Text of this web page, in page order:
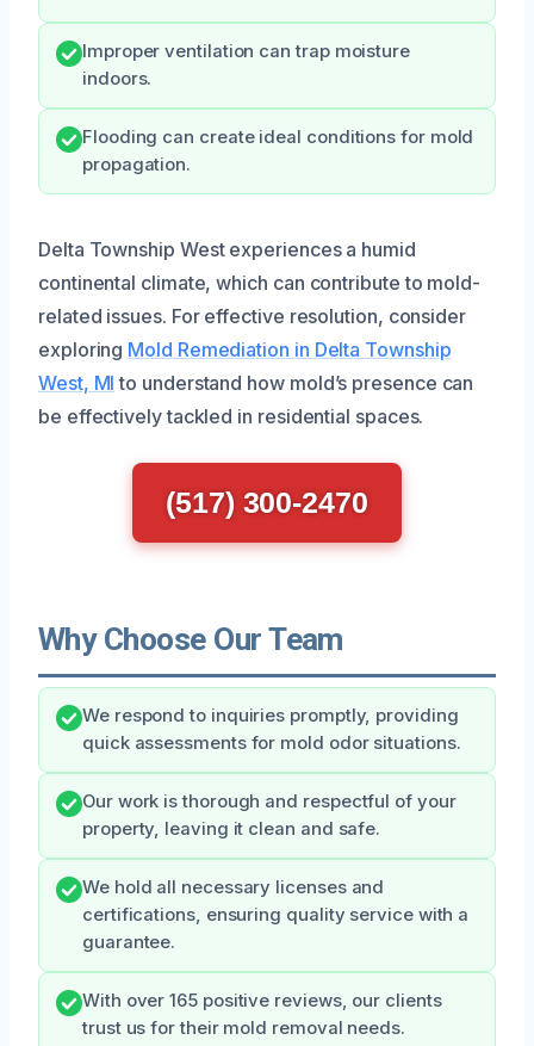
Improper ventilation can trap moisture
indoors.
Flooding can create ideal conditions for mold
propagation.
Delta Township West experiences a humid
continental climate, which can contribute to mold-
related issues. For effective resolution, consider
exploring Mold Remediation in Delta Township
West, MI to understand how mold’s presence can
be effectively tackled in residential spaces.
(517) 300-2470
Why Choose Our Team
We respond to inquiries promptly, providing
quick assessments for mold odor situations.
Our work is thorough and respectful of your
property, leaving it clean and safe.
We hold all necessary licenses and
certifications, ensuring quality service with a
guarantee.
With over 165 positive reviews, our clients
trust us for their mold removal needs.